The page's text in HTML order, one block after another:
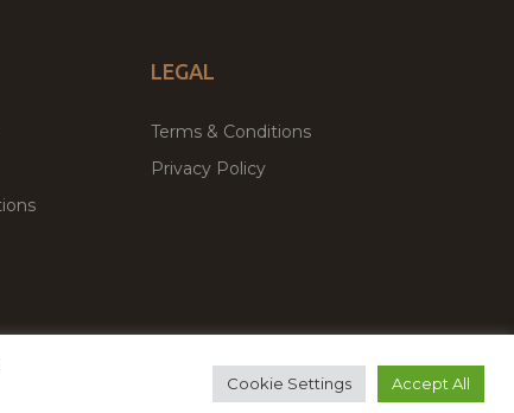
LEGAL
Terms & Conditions
Privacy Policy
WordPress Themes & Plugins Marketplace
Cookie Settings Accept All